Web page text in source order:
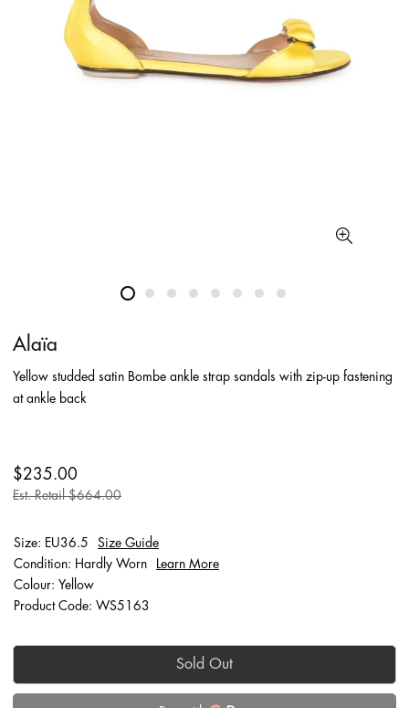
Alaïa
Yellow studded satin Bombe ankle strap sandals with zip-up fastening
at ankle back
$235.00
Est. Retail $664.00
Size: EU36.5
Size Guide
Condition: Hardly Worn
Learn More
Colour: Yellow
Product Code: WS5163
Sold Out